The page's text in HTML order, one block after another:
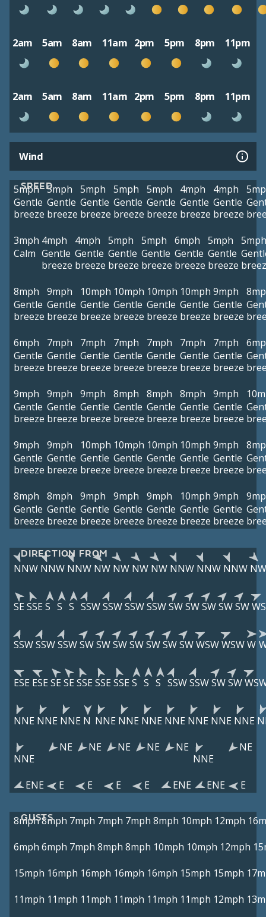
2am 5am 8am 11am 2pm 5pm 8pm 11pm
2am 5am 8am 11am 2pm 5pm 8pm 11pm
Wind
SPEED
5mph
Gentle
breeze
5mph
Gentle
breeze
5mph
Gentle
breeze
5mph
Gentle
breeze
5mph
Gentle
breeze
4mph
Gentle
breeze
4mph
Gentle
breeze
3mph
Calm
4mph
Gentle
breeze
4mph
Gentle
breeze
5mph
Gentle
breeze
5mph
Gentle
breeze
6mph
Gentle
breeze
5mph
Gentle
breeze
5mph
8mph
Gentle
breeze
9mph
Gentle
breeze
10mph
Gentle
breeze
10mph
Gentle
breeze
10mph
Gentle
breeze
10mph
Gentle
breeze
9mph
Gentle
breeze
6mph
Gentle
breeze
7mph
Gentle
breeze
7mph
Gentle
breeze
7mph
Gentle
breeze
7mph
Gentle
breeze
7mph
Gentle
breeze
7mph
Gentle
breeze
9mph
Gentle
breeze
9mph
Gentle
breeze
9mph
Gentle
breeze
8mph
Gentle
breeze
8mph
Gentle
breeze
8mph
Gentle
breeze
9mph
Gentle
breeze
9mph
Gentle
breeze
9mph
Gentle
breeze
10mph
Gentle
breeze
10mph
Gentle
breeze
10mph
Gentle
breeze
10mph
Gentle
breeze
9mph
Gentle
breeze
8mph
Gentle
breeze
8mph
Gentle
breeze
9mph
Gentle
breeze
9mph
Gentle
breeze
9mph
Gentle
breeze
10mph
Gentle
breeze
9mph
Gentle
breeze
DIRECTION FROM
NNW NNW NNW NW NW NW NW NNW NNW NNW NW
SE SSE S S S SSWSSWSSWSSWSWSWSWSWSW
SSWSSWSSWSWSWSWSWSWSWSWWSWWSWW
ESE ESE SE SE SSE SSE SSE S S S SSWSSWSWSW
NNE NNE NNE N NNE NNE NNE NNE NNE NNE NNE
NNE
NE NE NE NE
NE
NNE
NE
ENE E E E E ENE ENE E
GUSTS
8mph8mph 7mph 7mph 7mph 8mph 10mph 12mph
6mph 6mph 7mph 8mph 8mph 10mph 10mph 12mph
15mph 16mph 16mph 16mph 16mph 15mph 15mph
11mph 11mph 11mph 11mph 11mph 11mph 12mph